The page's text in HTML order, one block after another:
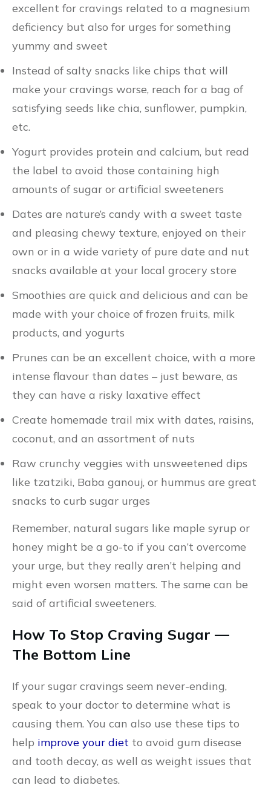
excellent for cravings related to a magnesium
deficiency but also for urges for something
yummy and sweet
Instead of salty snacks like chips that will
make your cravings worse, reach for a bag of
satisfying seeds like chia, sunflower, pumpkin,
etc.
Yogurt provides protein and calcium, but read
the label to avoid those containing high
amounts of sugar or artificial sweeteners
Dates are nature’s candy with a sweet taste
and pleasing chewy texture, enjoyed on their
own or in a wide variety of pure date and nut
snacks available at your local grocery store
Smoothies are quick and delicious and can be
made with your choice of frozen fruits, milk
products, and yogurts
Prunes can be an excellent choice, with a more
intense flavour than dates – just beware, as
they can have a risky laxative effect
Create homemade trail mix with dates, raisins,
coconut, and an assortment of nuts
Raw crunchy veggies with unsweetened dips
like tzatziki, Baba ganouj, or hummus are great
snacks to curb sugar urges
Remember, natural sugars like maple syrup or
honey might be a go-to if you can’t overcome
your urge, but they really aren’t helping and
might even worsen matters. The same can be
said of artificial sweeteners.
How To Stop Craving Sugar —
The Bottom Line
If your sugar cravings seem never-ending,
speak to your doctor to determine what is
causing them. You can also use these tips to
help improve your diet to avoid gum disease
and tooth decay, as well as weight issues that
can lead to diabetes.